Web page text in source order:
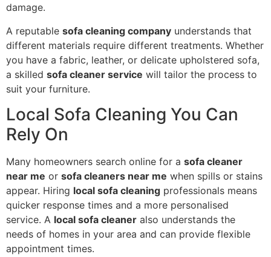
damage.
A reputable sofa cleaning company understands that
different materials require different treatments. Whether
you have a fabric, leather, or delicate upholstered sofa,
a skilled sofa cleaner service will tailor the process to
suit your furniture.
Local Sofa Cleaning You Can
Rely On
Many homeowners search online for a sofa cleaner
near me or sofa cleaners near me when spills or stains
appear. Hiring local sofa cleaning professionals means
quicker response times and a more personalised
service. A local sofa cleaner also understands the
needs of homes in your area and can provide flexible
appointment times.